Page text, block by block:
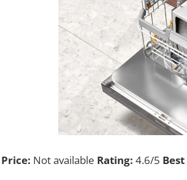
Price: Not available Rating: 4.6/5